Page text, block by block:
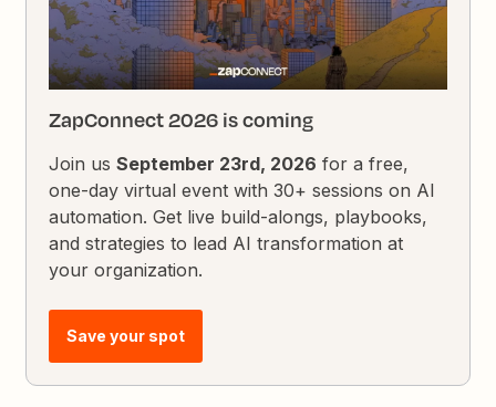
ZapConnect 2026 is coming
Join usSeptember 23rd, 2026 for a free,
one-day virtual event with 30+ sessions on AI
automation. Get live build-alongs, playbooks,
and strategies to lead AI transformation at
your organization.
Save your spot